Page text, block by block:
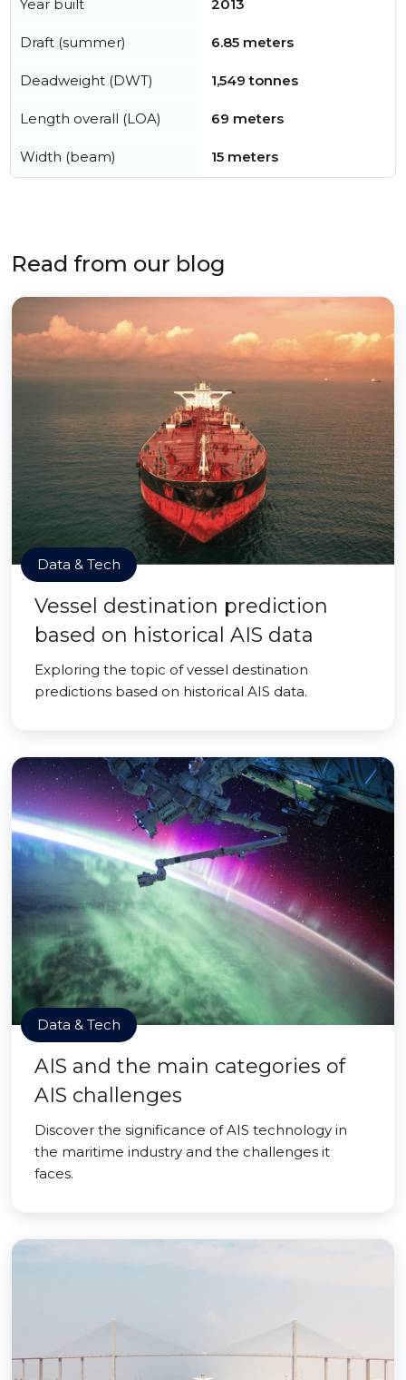
Year built 2013
Draft (summer) 6.85 meters
Deadweight (DWT) 1,549 tonnes
Length overall (LOA) 69 meters
Width (beam) 15 meters
Read from our blog
Data & Tech
Vessel destination prediction
based on historical AIS data
Exploring the topic of vessel destination
predictions based on historical AIS data.
Data & Tech
AIS and the main categories of
AIS challenges
Discover the significance of AIS technology in
the maritime industry and the challenges it
faces.